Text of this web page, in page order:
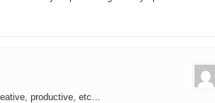
productive, etc…